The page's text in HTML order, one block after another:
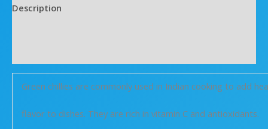
Description
Green chillies are commonly used in Indian cooking to add
flavor to dishes. They are rich in vitamin C and antioxidants.